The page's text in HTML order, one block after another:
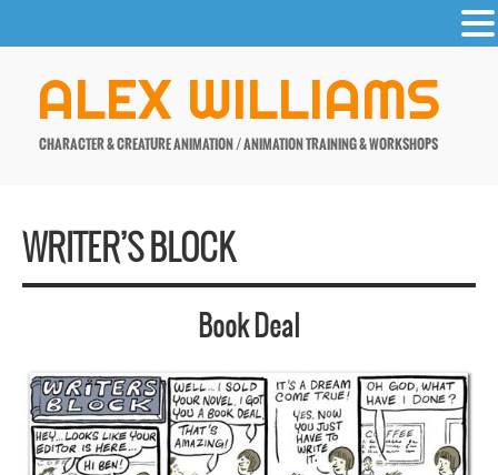
contentALEX WILLIAMS
CHARACTER & CREATURE ANIMATION / ANIMATION TRAINING & WORKSHOPS
WRITER’S BLOCK
Book Deal